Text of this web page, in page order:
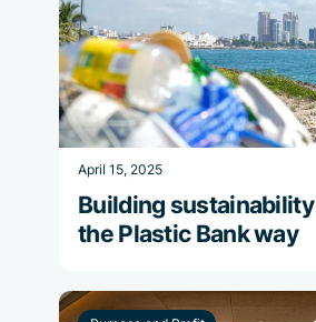
April 15, 2025
Building
the Plastic Bank way